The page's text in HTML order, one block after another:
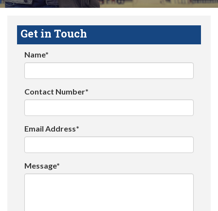
Get in Touch
Name*
Contact Number*
Email Address*
Message*